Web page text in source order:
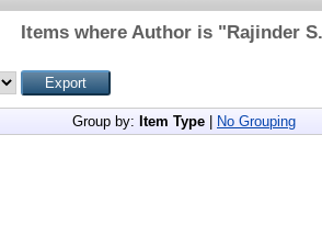
Items where Author is "Rajinder
Group by: Item Type No Grouping